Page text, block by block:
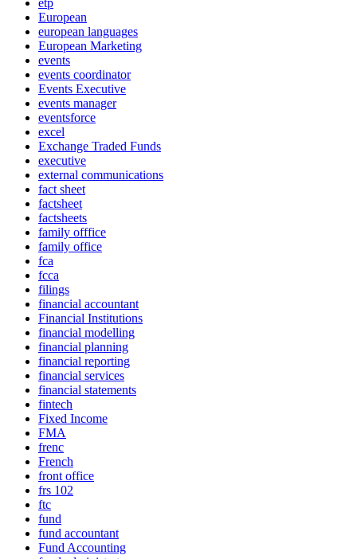
etp
European
european languages
European Marketing
events
events coordinator
Events Executive
events manager
eventsforce
excel
Exchange Traded Funds
executive
external communications
fact sheet
factsheet
factsheets
family offfice
family office
fca
fcca
filings
financial accountant
Financial Institutions
financial modelling
financial planning
financial reporting
financial services
financial statements
fintech
Fixed Income
FMA
frenc
French
front office
frs 102
ftc
fund
fund accountant
Fund Accounting